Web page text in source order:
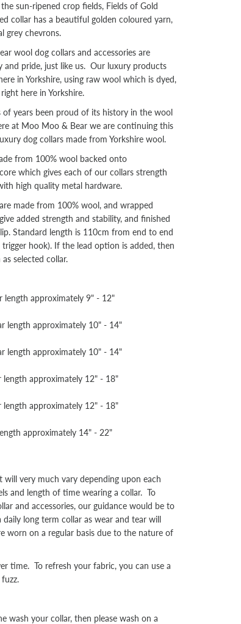
sun-ripened crop fields, Fields of Gold
collar has a beautiful golden coloured yarn,
grey chevrons.
wool dog collars and accessories are
and pride, just like us. Our luxury products
in Yorkshire, using raw wool which is dyed,
here in Yorkshire.
of years been proud of its history in the wool
at Moo Moo & Bear we are continuing this
dog collars made from Yorkshire wool.
from 100% wool backed onto
which gives each of our collars strength
high quality metal hardware.
made from 100% wool, and wrapped
added strength and stability, and finished
Standard length is 110cm from end to end
hook). If the lead option is added, then
selected collar.
length approximately 9" - 12"
length approximately 10" - 14"
length approximately 10" - 14"
length approximately 12" - 18"
length approximately 12" - 18"
approximately 14" - 22"
very much vary depending upon each
and length of time wearing a collar. To
and accessories, our guidance would be to
long term collar as wear and tear will
worn on a regular basis due to the nature of
time. To refresh your fabric, you can use a
wash your collar, then please wash on a